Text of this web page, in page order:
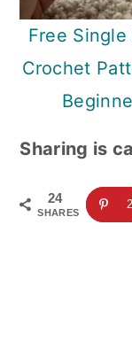
Free
Crochet
Sharing is
24
SHARES